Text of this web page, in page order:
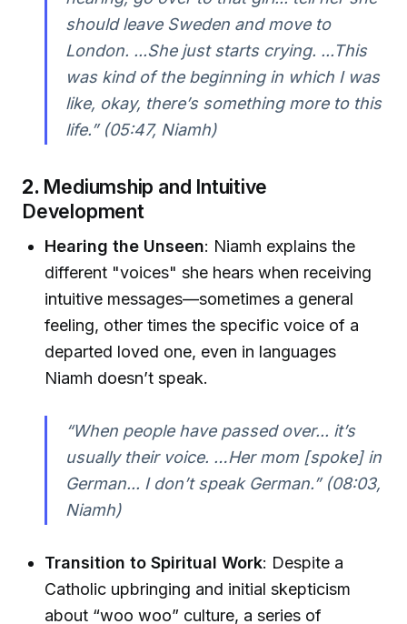
should leave Sweden and move to
London. ...She just starts crying. ...This
was kind of the beginning in which I was
like, okay, there’s something more to this
life.” (05:47, Niamh)
2. Mediumship and Intuitive
Development
Hearing the Unseen: Niamh explains the
different "voices" she hears when receiving
intuitive messages—sometimes a general
feeling, other times the specific voice of a
departed loved one, even in languages
Niamh doesn’t speak.
“When people have passed over... it’s
usually their voice. …Her mom [spoke] in
German... I don’t speak German.” (08:03,
Niamh)
Transition to Spiritual Work: Despite a
Catholic upbringing and initial skepticism
about “woo woo” culture, a series of